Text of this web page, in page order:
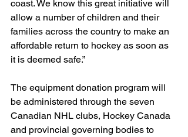
coast. We know this great initiative will
allow a number of children and their
families across the country to make an
affordable return to hockey as soon as
it is deemed safe.”
The equipment donation program will
be administered through the seven
Canadian NHL clubs, Hockey Canada
and provincial governing bodies to